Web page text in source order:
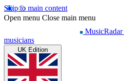
Skip to main content
Open menu Close main menu
MusicRadar
musicians
UK Edition